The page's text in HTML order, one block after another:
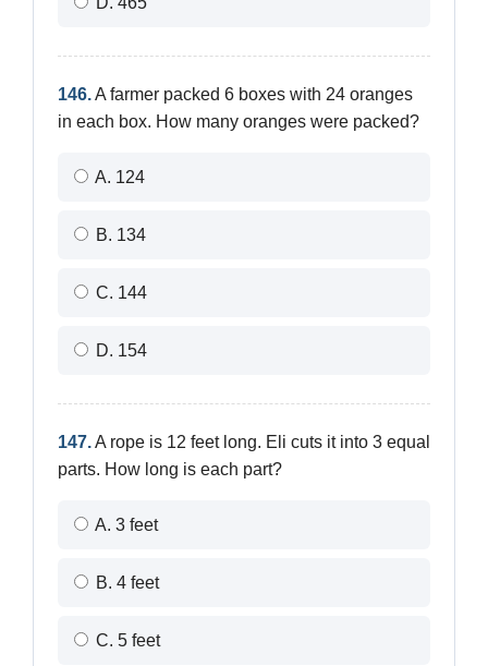
146.A farmer packed 6 boxes with 24 oranges
in each box. How many oranges were packed?
A. 124
B. 134
C. 144
D. 154
147.A rope is 12 feet long. Eli cuts it into 3 equal
parts. How long is each part?
A. 3 feet
B. 4 feet
C. 5 feet